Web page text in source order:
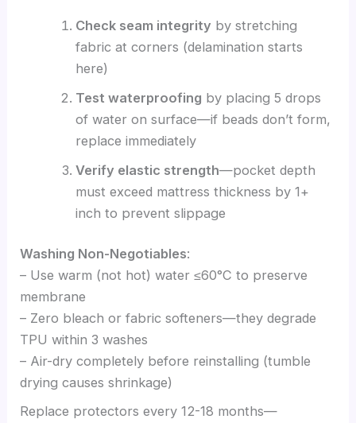
Check seam integrity by stretching
fabric at corners (delamination starts
here)
Test waterproofing by placing 5 drops
of water on surface—if beads don’t form,
replace immediately
Verify elastic strength—pocket depth
must exceed mattress thickness by 1+
inch to prevent slippage
Washing Non-Negotiables:
– Use warm (not hot) water ≤60°C to preserve
membrane
– Zero bleach or fabric softeners—they degrade
TPU within 3 washes
– Air-dry completely before reinstalling (tumble
drying causes shrinkage)
Replace protectors every 12-18 months—